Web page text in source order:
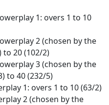
1: overs 1 to 10
2 (chosen by the
to 20 (102/2)
3 (chosen by the
to 40 (232/5)
1: overs 1 to 10 (63/2)
2 (chosen by the